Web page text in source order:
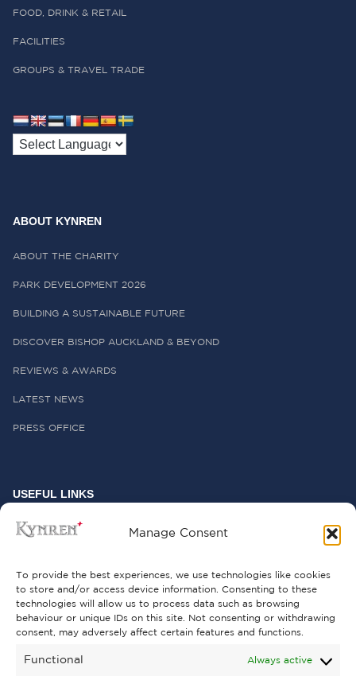
Manage Consent
To provide the best experiences, we use technologies like cookies
to store and/or access device information. Consenting to these
technologies will allow us to process data such as browsing
behaviour or unique IDs on this site. Not consenting or withdrawing
consent, may adversely affect certain features and functions.
Functional Always active
FOOD, DRINK & RETAIL
FACILITIES
GROUPS & TRAVEL TRADE
ABOUT KYNREN
ABOUT THE CHARITY
PARK DEVELOPMENT 2026
BUILDING A SUSTAINABLE FUTURE
DISCOVER BISHOP AUCKLAND & BEYOND
REVIEWS & AWARDS
LATEST NEWS
PRESS OFFICE
USEFUL LINKS
FREQUENTLY ASKED QUESTIONS
GET INVOLVED
SUPPORT KYNREN